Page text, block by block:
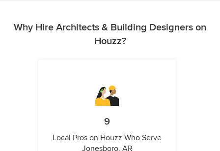
Why Hire Architects & Building Designers on
Houzz?
9
Local Pros on Houzz Who Serve
Jonesboro, AR